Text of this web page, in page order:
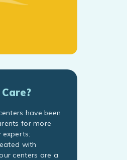
have been
for more
experts;
with
centers are a